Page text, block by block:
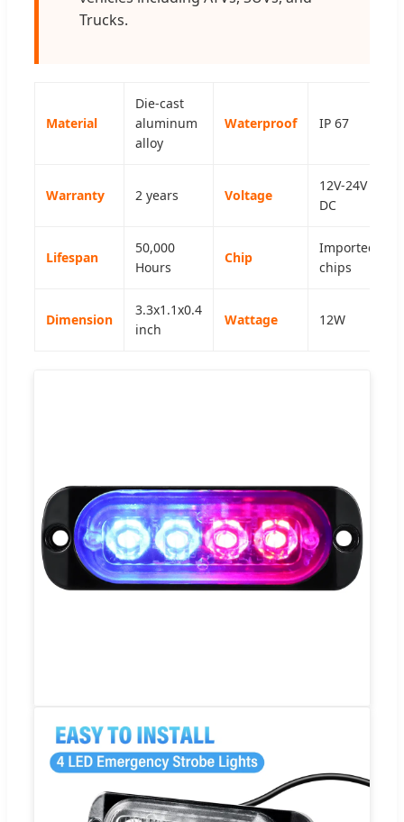
Trucks.
Material
Die-cast
aluminum
alloy
Waterproof IP 67
Warranty 2 years Voltage
12V-24V
DC
Lifespan
50,000
Hours
Chip
Imported
chips
Dimension
3.3x1.1x0.4
inch
Wattage 12W